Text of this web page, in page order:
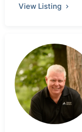
View Listing